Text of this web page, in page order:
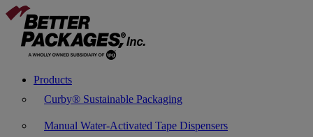
Products
Curby® Sustainable Packaging
Manual Water-Activated Tape Dispensers